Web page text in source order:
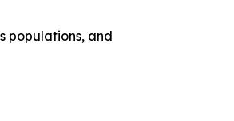
populations, and